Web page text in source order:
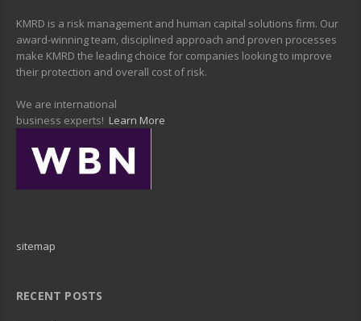
KMRD is a risk management and human capital solutions firm. Our
award-winning team, disciplined approach and proven processes
make KMRD the leading choice for companies looking to improve
their protection and overall cost of risk.
We are international
business experts! Learn More
sitemap
RECENT POSTS